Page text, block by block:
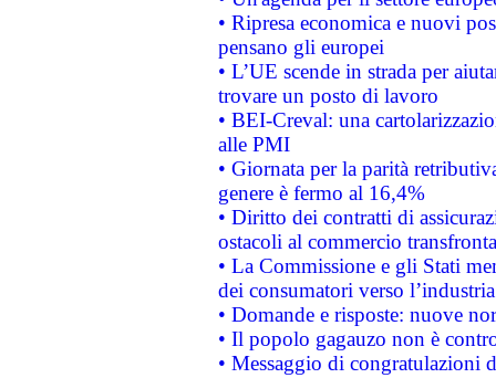
• Ripresa economica e nuovi
pensano gli europei
• L’UE scende in strada per
trovare un posto di lavoro
• BEI-Creval: una
alle PMI
• Giornata per la parità
genere è fermo al 16,4%
• Diritto dei contratti di
ostacoli al commercio
• La Commissione e gli Stati
dei consumatori verso
• Domande e risposte: nuove
• Il popolo gagauzo non è
• Messaggio di congratulazioni